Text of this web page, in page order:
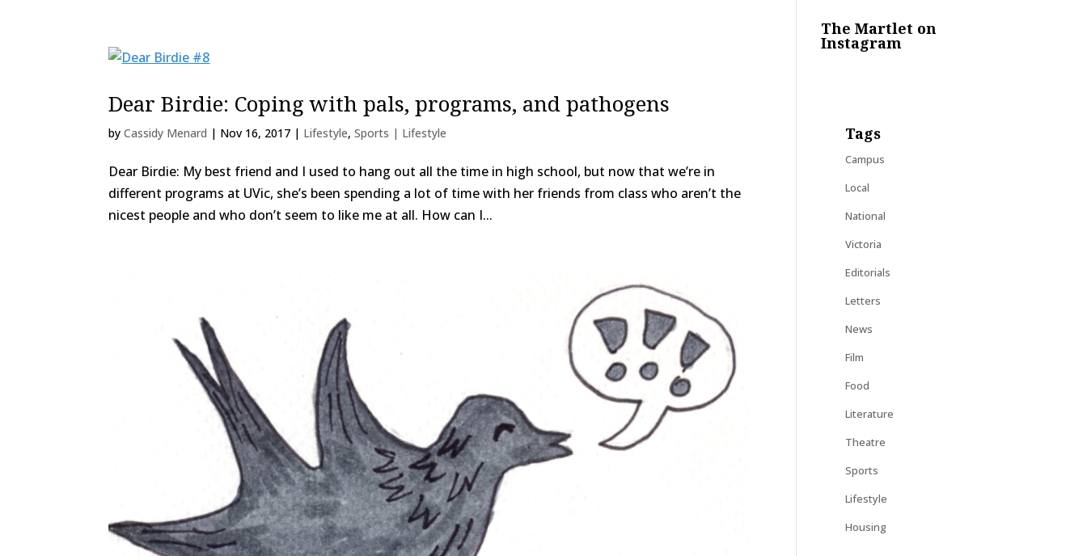
Dear Birdie: Coping with pals, programs, and pathogens
byCassidy Menard | Nov 16, 2017 | Lifestyle,Sports | Lifestyle
Dear Birdie: My best friend and I used to hang out all the time in high school, but now that we’re in
different programs at UVic, she’s been spending a lot of time with her friends from class who aren’t the
nicest people and who don’t seem to like me at all. How can I...
The Martlet on
Instagram
Tags
Campus
Local
National
Victoria
Editorials
Letters
News
Film
Food
Literature
Theatre
Sports
Lifestyle
Housing